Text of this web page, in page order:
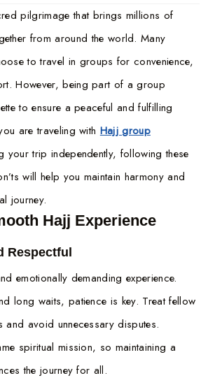
pilgrimage that brings millions of
from around the world. Many
to travel in groups for convenience,
However, being part of a group
to ensure a peaceful and fulfilling
are traveling with Hajj group
your trip independently, following these
will help you maintain harmony and
journey.
Hajj Experience
Respectful
emotionally demanding experience.
long waits, patience is key. Treat fellow
and avoid unnecessary disputes.
spiritual mission, so maintaining a
the journey for all.